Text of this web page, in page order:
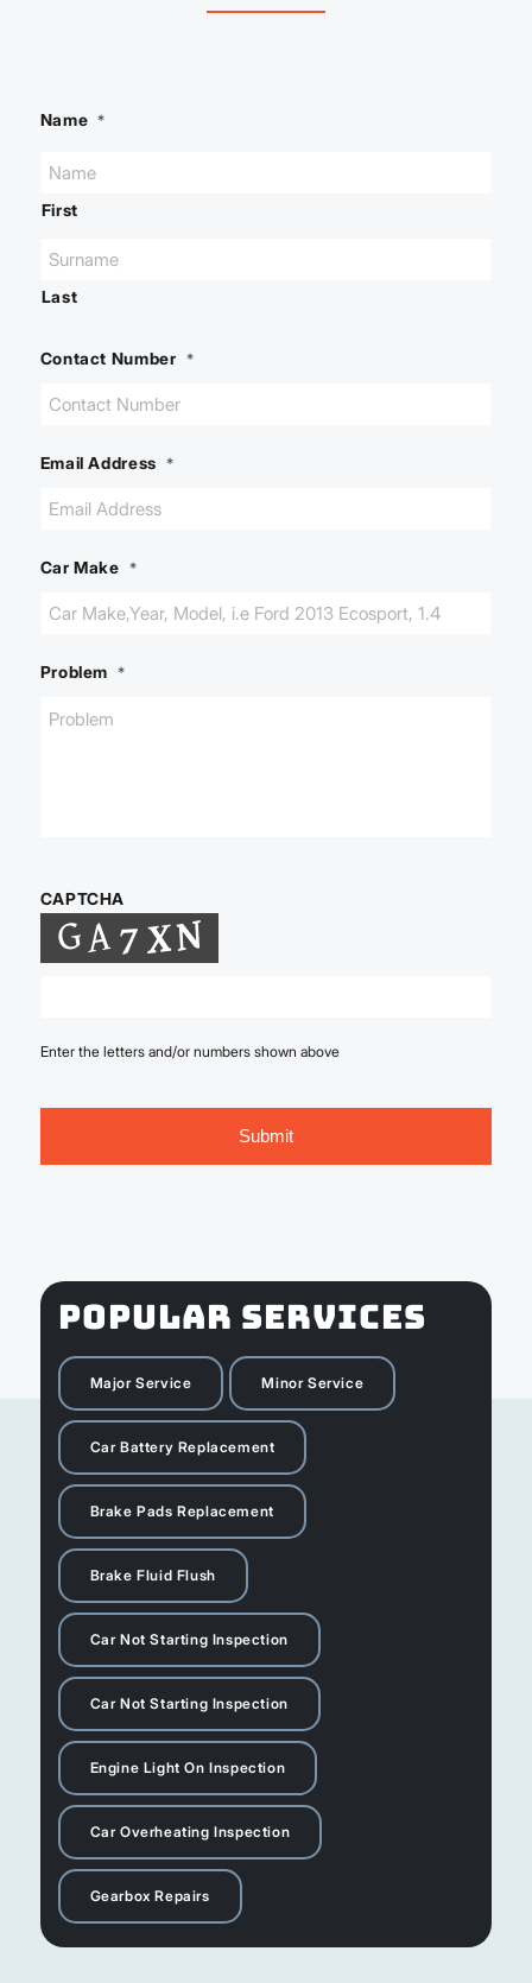
Name *
First
Last
Contact Number *
Email Address *
Car Make *
Problem *
CAPTCHA
Enter the letters and/or numbers shown above
POPULAR SERVICES
Major Service Minor Service
Car Battery Replacement
Brake Pads Replacement
Brake Fluid Flush
Car Not Starting Inspection
Car Not Starting Inspection
Engine Light On Inspection
Car Overheating Inspection
Gearbox Repairs